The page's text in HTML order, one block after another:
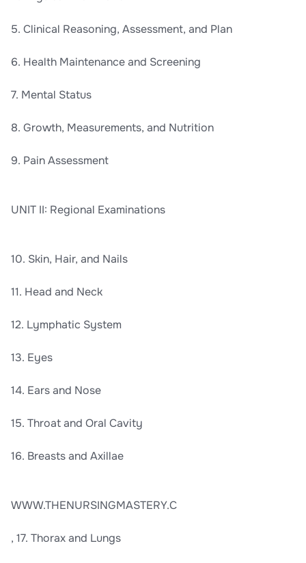
5. Clinical Reasoning, Assessment, and Plan
6. Health Maintenance and Screening
7. Mental Status
8. Growth, Measurements, and Nutrition
9. Pain Assessment
UNIT II: Regional Examinations
10. Skin, Hair, and Nails
11. Head and Neck
12. Lymphatic System
13. Eyes
14. Ears and Nose
15. Throat and Oral Cavity
16. Breasts and Axillae
WWW.THENURSINGMASTERY.C
, 17. Thorax and Lungs